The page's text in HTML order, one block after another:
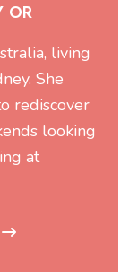
OR
living
She
rediscover
looking
at